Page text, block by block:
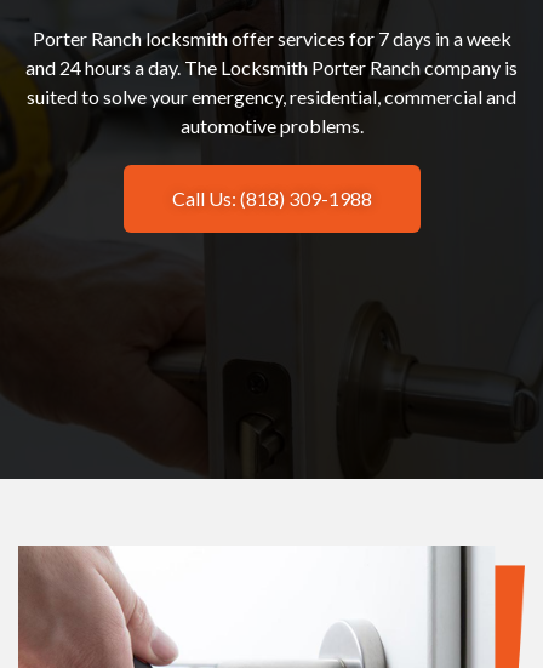
Porter Ranch locksmith offer services for 7 days in a week
and 24 hours a day. The Locksmith Porter Ranch company is
suited to solve your emergency, residential, commercial and
automotive problems.
Call Us: (818) 309-1988